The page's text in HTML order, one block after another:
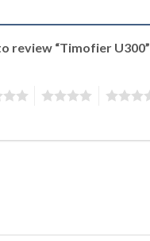
review “Timofier U300”